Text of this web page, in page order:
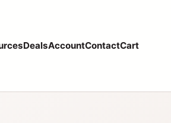
DealsAccountContactCart